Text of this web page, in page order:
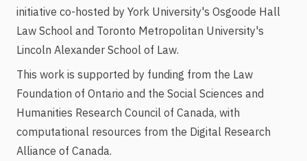
initiative co-hosted by York University's Osgoode Hall
Law School and Toronto Metropolitan University's
Lincoln Alexander School of Law.
This work is supported by funding from the Law
Foundation of Ontario and the Social Sciences and
Humanities Research Council of Canada, with
computational resources from the Digital Research
Alliance of Canada.